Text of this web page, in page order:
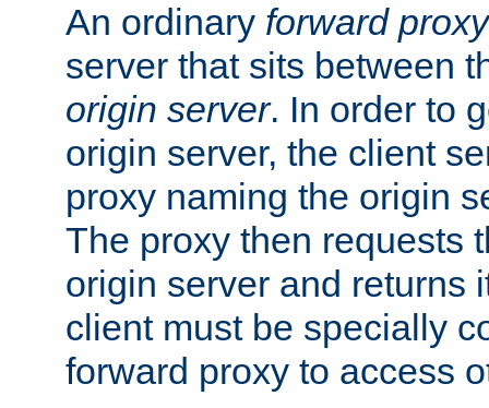
An ordinary forward proxy
server that sits between
origin server. In order to
origin server, the client
proxy naming the origin
The proxy then requests
origin server and returns
client must be specially
forward proxy to access